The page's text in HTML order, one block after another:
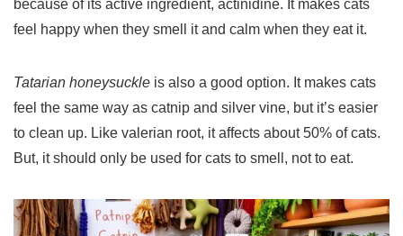
because of its active ingredient, actinidine. It makes cats
feel happy when they smell it and calm when they eat it.
Tatarian honeysuckle is also a good option. It makes cats
feel the same way as catnip and silver vine, but it’s easier
to clean up. Like valerian root, it affects about 50% of cats.
But, it should only be used for cats to smell, not to eat.